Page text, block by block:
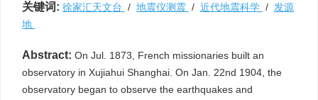
关键词: 徐家汇天文台 / 地震仪测震 / 近代地震科学 / 发源
地
Abstract: On Jul. 1873, French missionaries built an
observatory in Xujiahui Shanghai. On Jan. 22nd 1904, the
observatory began to observe the earthquakes and